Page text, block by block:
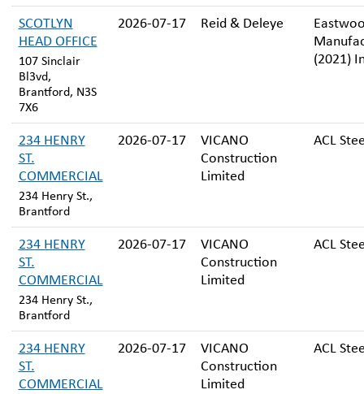
SCOTLYN
HEAD OFFICE
107 Sinclair
Bl3vd,
Brantford, N3S
7X6
2026-07-17 Reid & Deleye
(2021)
234 HENRY
ST.
COMMERCIAL
234 Henry St.,
Brantford
2026-07-17
VICANO
Construction
Limited
ACL
234 HENRY
ST.
COMMERCIAL
234 Henry St.,
Brantford
2026-07-17
VICANO
Construction
Limited
ACL
234 HENRY
ST.
COMMERCIAL
2026-07-17
VICANO
Construction
Limited
ACL